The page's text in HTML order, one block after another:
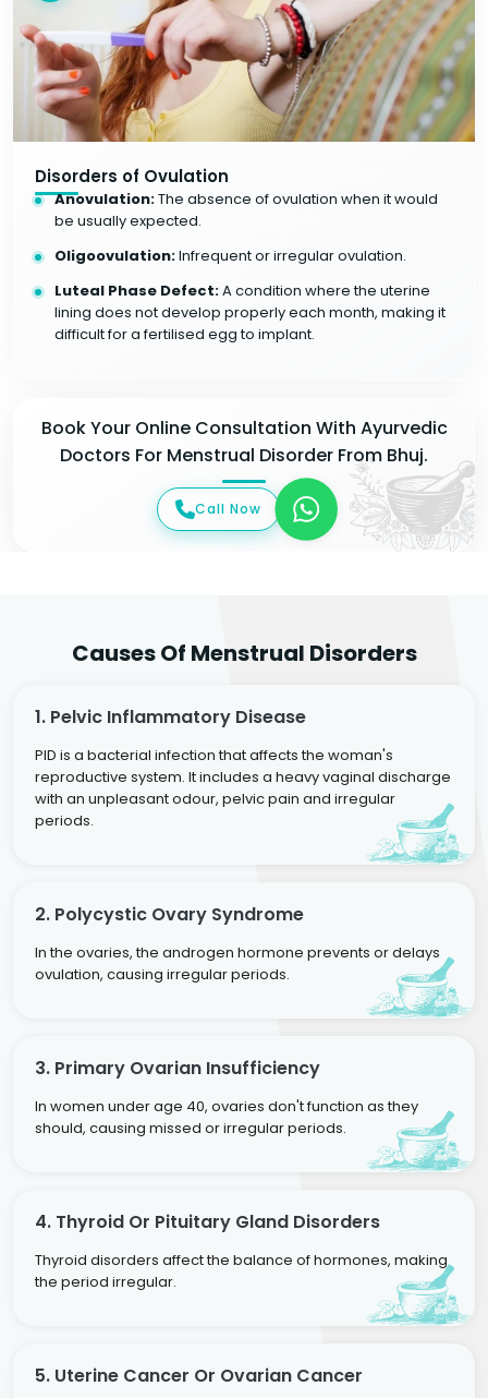
Disorders of Ovulation
Anovulation:The absence of ovulation when it would
be usually expected.
Oligoovulation:Infrequent or irregular ovulation.
Luteal Phase Defect:A condition where the uterine
lining does not develop properly each month, making it
difficult for a fertilised egg to implant.
Book Your Online Consultation With Ayurvedic
Doctors For Menstrual Disorder From Bhuj.
Call Now
Causes Of Menstrual Disorders
1. Pelvic Inflammatory Disease
PID is a bacterial infection that affects the woman's
reproductive system. It includes a heavy vaginal discharge
with an unpleasant odour, pelvic pain and irregular
periods.
2. Polycystic Ovary Syndrome
In the ovaries, the androgen hormone prevents or delays
ovulation, causing irregular periods.
3. Primary Ovarian Insufficiency
In women under age 40, ovaries don't function as they
should, causing missed or irregular periods.
4. Thyroid Or Pituitary Gland Disorders
Thyroid disorders affect the balance of hormones, making
the period irregular.
5. Uterine Cancer Or Ovarian Cancer